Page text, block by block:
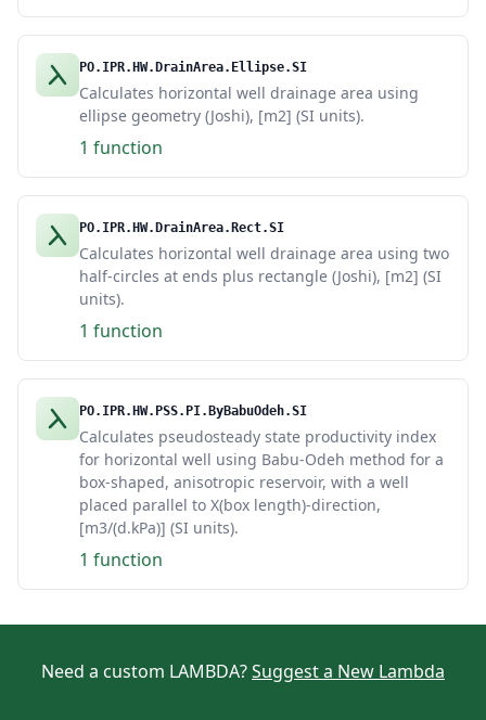
PO.IPR.HW.DrainArea.Ellipse.SI
Calculates horizontal well drainage area using
ellipse geometry (Joshi), [m2] (SI units).
1 function
PO.IPR.HW.DrainArea.Rect.SI
Calculates horizontal well drainage area using two
half-circles at ends plus rectangle (Joshi), [m2] (SI
units).
1 function
PO.IPR.HW.PSS.PI.ByBabuOdeh.SI
Calculates pseudosteady state productivity index
for horizontal well using Babu-Odeh method for a
box-shaped, anisotropic reservoir, with a well
placed parallel to X(box length)-direction,
[m3/(d.kPa)] (SI units).
1 function
Need a custom LAMBDA?Suggest a New Lambda